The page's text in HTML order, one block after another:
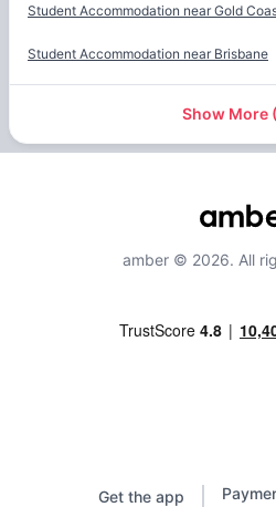
Student Accommodation near Gold
Student Accommodation near Brisbane
Show More(
amber © 2026. All
Get the app